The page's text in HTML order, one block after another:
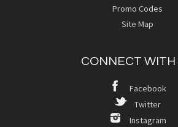
Promo Codes
Site Map
CONNECT WITH
Facebook
Twitter
Instagram